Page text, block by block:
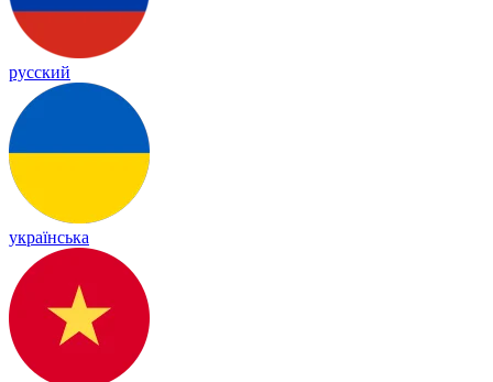
русский
українська